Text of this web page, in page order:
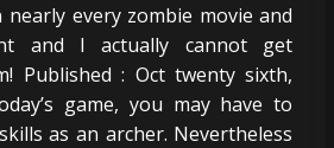
nearly every zombie movie and
and I actually cannot get
Published : Oct twenty sixth,
game, you may have to
as an archer. Nevertheless